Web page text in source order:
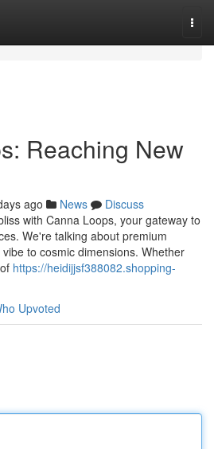
Reaching New
ago News
Discuss
with Canna Loops, your gateway to
We're talking about premium
to cosmic dimensions. Whether
https://heidijjsf388082.shopping-
Upvoted